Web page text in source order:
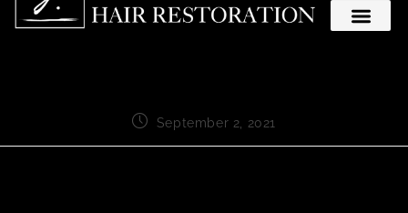
September 2, 2021